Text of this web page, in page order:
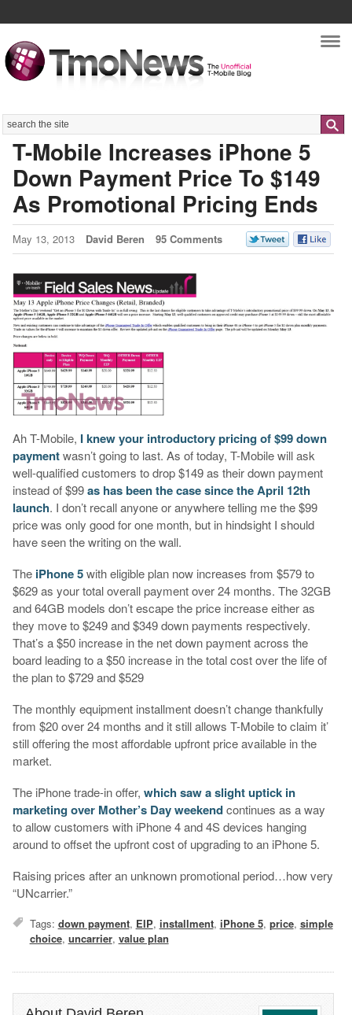
Search
T-Mobile Increases iPhone 5
Down Payment Price To $149
As Promotional Pricing Ends
May 13, 2013 David Beren 95 Comments
Ah T-Mobile, I knew your introductory pricing of $99 down
paymentwasn’t going to last. As of today, T-Mobile will ask
well-qualified customers to drop $149 as their down payment
instead of $99as has been the case since the April 12th
launch. I don’t recall anyone or anywhere telling me the $99
price was only good for one month, but in hindsight I should
have seen the writing on the wall.
The iPhone 5with eligible plan now increases from $579 to
$629 as your total overall payment over 24 months. The 32GB
and 64GB models don’t escape the price increase either as
they move to $249 and $349 down payments respectively.
That’s a $50 increase in the net down payment across the
board leading to a $50 increase in the total cost over the life of
the plan to $729 and $529
The monthly equipment installment doesn’t change thankfully
from $20 over 24 months and it still allows T-Mobile to claim it’
still offering the most affordable upfront price available in the
market.
The iPhone trade-in offer, which saw a slight uptick in
marketing over Mother’s Day weekendcontinues as a way
to allow customers with iPhone 4 and 4S devices hanging
around to offset the upfront cost of upgrading to an iPhone 5.
Raising prices after an unknown promotional period…how very
“UNcarrier.”
Tags: down payment, EIP, installment, iPhone 5, price, simple
choice, uncarrier, value plan